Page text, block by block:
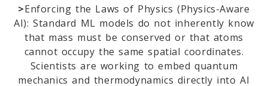
>Enforcing the Laws of Physics (Physics-Aware
AI): Standard ML models do not inherently know
that mass must be conserved or that atoms
cannot occupy the same spatial coordinates.
Scientists are working to embed quantum
mechanics and thermodynamics directly into AI